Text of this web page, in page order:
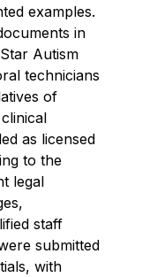
examples.
in
Autism
technicians
of
as licensed
to the
legal
staff
submitted
with